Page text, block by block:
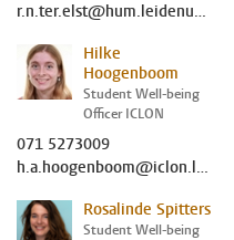
r.n.ter.elst@hum.leidenuniv.nl
Hilke
Hoogenboom
Student Well-being
Officer ICLON
071 5273009
h.a.hoogenboom@iclon.leidenuniv.nl
Rosalinde Spitters
Student Well-being